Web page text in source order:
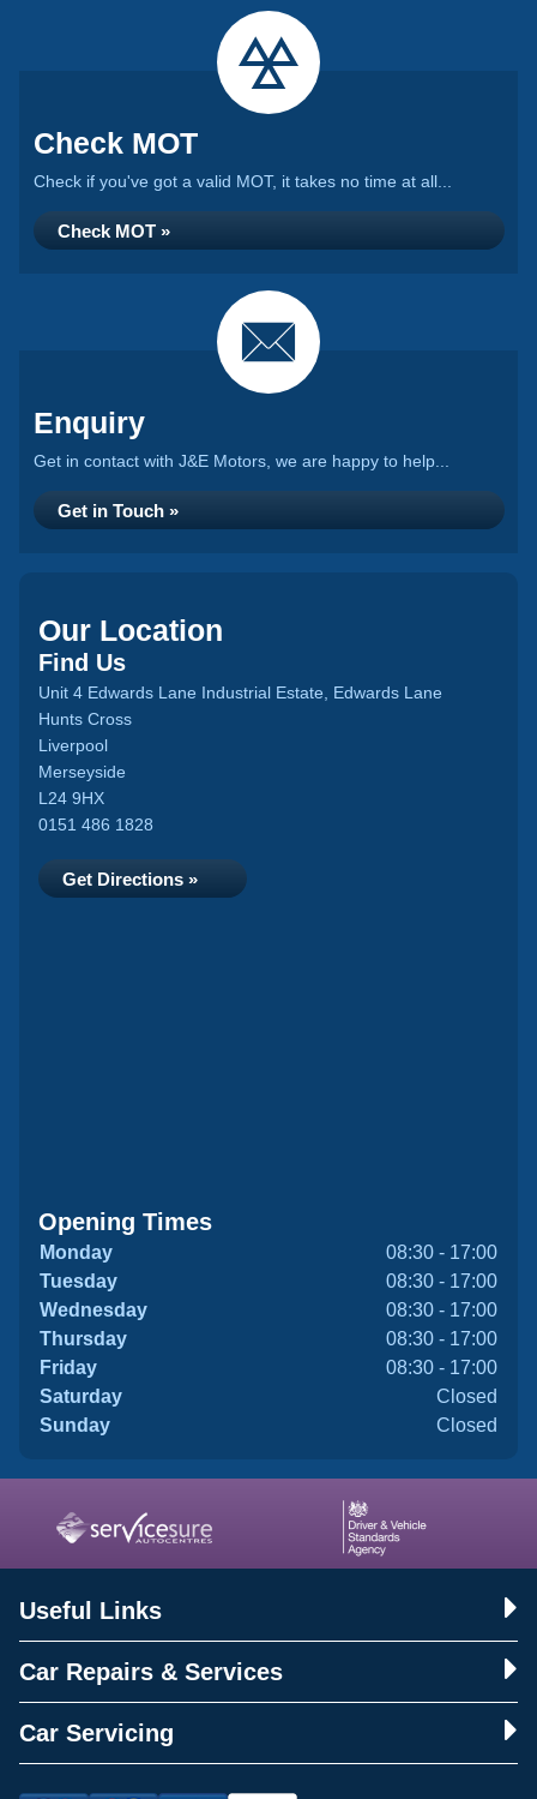
Check MOT
Check if you've got a valid MOT, it takes no time at all...
Check MOT »
Enquiry
Get in contact with J&E Motors, we are happy to help...
Get in Touch »
Our Location
Find Us
Unit 4 Edwards Lane Industrial Estate, Edwards Lane
Hunts Cross
Liverpool
Merseyside
L24 9HX
0151 486 1828
Get Directions »
Opening Times
Monday
08:30 - 17:00
Tuesday
08:30 - 17:00
Wednesday
08:30 - 17:00
Thursday
08:30 - 17:00
Friday
08:30 - 17:00
Saturday
Closed
Sunday
Closed
Useful Links
Car Repairs & Services
Car Servicing